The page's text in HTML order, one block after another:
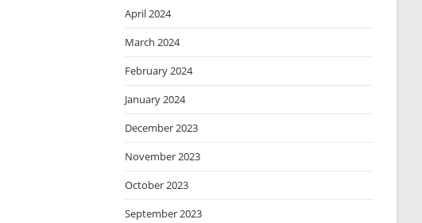
April 2024
March 2024
February 2024
January 2024
December 2023
November 2023
October 2023
September 2023